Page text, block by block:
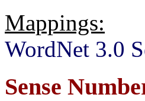
Mappings:
WordNet 3.0
Sense